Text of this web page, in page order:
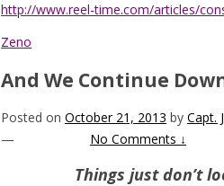
http://www.reel-time.com/articles/
Zeno
And We Continue
Posted on October 21, 2013 by Capt.
— No Comments ↓
Things just don’t